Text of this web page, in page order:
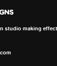
studio making